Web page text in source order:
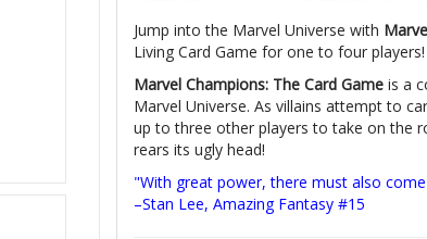
Jump into the Marvel Universe with
Living Card Game for one to four players!
Marvel Champions: The Card Game is a
Marvel Universe. As villains attempt to
up to three other players to take on the
rears its ugly head!
"With great power, there must also
–Stan Lee, Amazing Fantasy #15